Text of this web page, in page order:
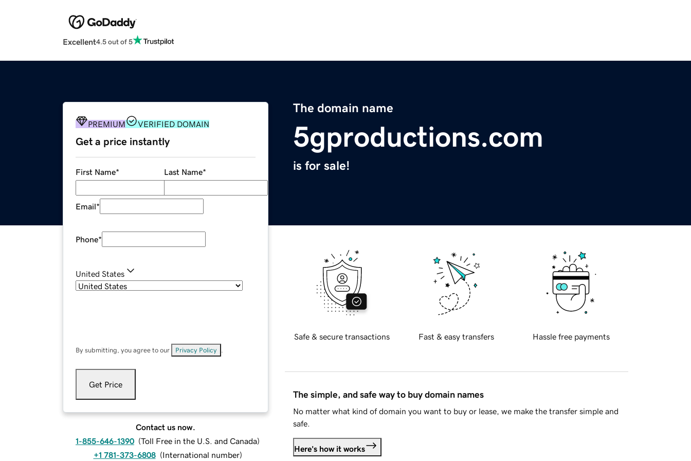
Excellent4.5 out of 5
The domain name
5gproductions.com
is for sale!
PREMIUM VERIFIED DOMAIN
Get a price instantly
First Name* Last Name*
Email*
Phone*
United States
By submitting, you agree to our Privacy Policy
Get Price
Contact us now.
1-855-646-1390 (Toll Free in the U.S. and Canada)
+1 781-373-6808 (International number)
Safe & secure transactions Fast & easy transfers Hassle free payments
The simple, and safe way to buy domain names
No matter what kind of domain you want to buy or lease, we make the transfer simple and
safe.
Here's how it works